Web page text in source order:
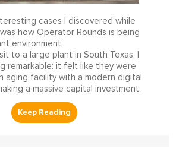
cases I discovered while
how Operator Rounds is being
environment.
to a large plant in South Texas, I
remarkable: it felt like they were
aging facility with a modern digital
a massive capital investment.